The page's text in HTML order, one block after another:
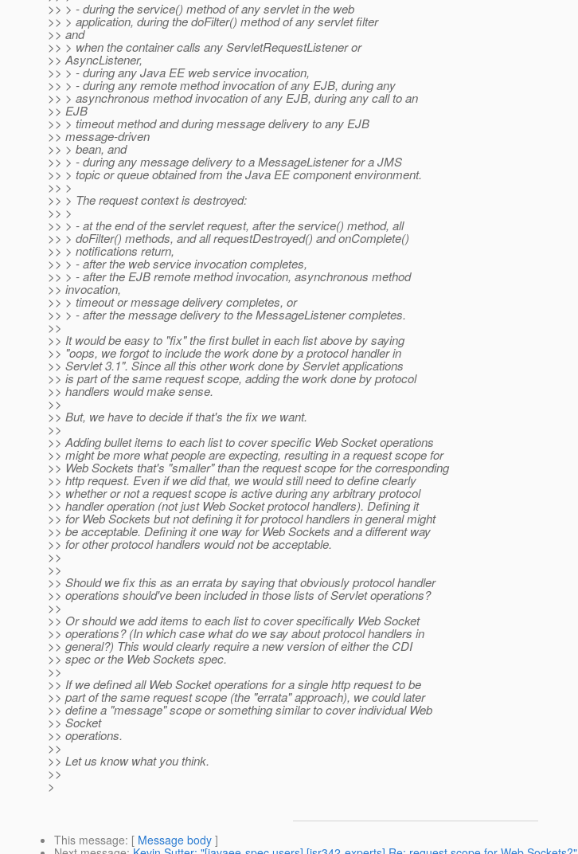
>> > - during the service() method of any servlet in the web
>> > application, during the doFilter() method of any servlet filter
>> and
>> > when the container calls any ServletRequestListener or
>> AsyncListener,
>> > - during any Java EE web service invocation,
>> > - during any remote method invocation of any EJB, during any
>> > asynchronous method invocation of any EJB, during any call to an
>> EJB
>> > timeout method and during message delivery to any EJB
>> message-driven
>> > bean, and
>> > - during any message delivery to a MessageListener for a JMS
>> > topic or queue obtained from the Java EE component environment.
>> >
>> > The request context is destroyed:
>> >
>> > - at the end of the servlet request, after the service() method, all
>> > doFilter() methods, and all requestDestroyed() and onComplete()
>> > notifications return,
>> > - after the web service invocation completes,
>> > - after the EJB remote method invocation, asynchronous method
>> invocation,
>> > timeout or message delivery completes, or
>> > - after the message delivery to the MessageListener completes.
>>
>> It would be easy to "fix" the first bullet in each list above by saying
>> "oops, we forgot to include the work done by a protocol handler in
>> Servlet 3.1". Since all this other work done by Servlet applications
>> is part of the same request scope, adding the work done by protocol
>> handlers would make sense.
>>
>> But, we have to decide if that's the fix we want.
>>
>> Adding bullet items to each list to cover specific Web Socket operations
>> might be more what people are expecting, resulting in a request scope for
>> Web Sockets that's "smaller" than the request scope for the corresponding
>> http request. Even if we did that, we would still need to define clearly
>> whether or not a request scope is active during any arbitrary protocol
>> handler operation (not just Web Socket protocol handlers). Defining it
>> for Web Sockets but not defining it for protocol handlers in general might
>> be acceptable. Defining it one way for Web Sockets and a different way
>> for other protocol handlers would not be acceptable.
>>
>>
>> Should we fix this as an errata by saying that obviously protocol handler
>> operations should've been included in those lists of Servlet operations?
>>
>> Or should we add items to each list to cover specifically Web Socket
>> operations? (In which case what do we say about protocol handlers in
>> general?) This would clearly require a new version of either the CDI
>> spec or the Web Sockets spec.
>>
>> If we defined all Web Socket operations for a single http request to be
>> part of the same request scope (the "errata" approach), we could later
>> define a "message" scope or something similar to cover individual Web
>> Socket
>> operations.
>>
>> Let us know what you think.
>>
>
This message: [ Message body ]